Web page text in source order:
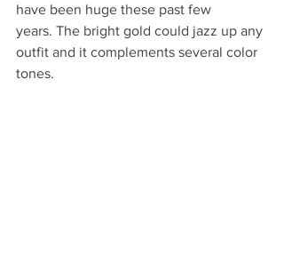
have been huge these past few
years. The bright gold could jazz up any
outfit and it complements several color
tones.